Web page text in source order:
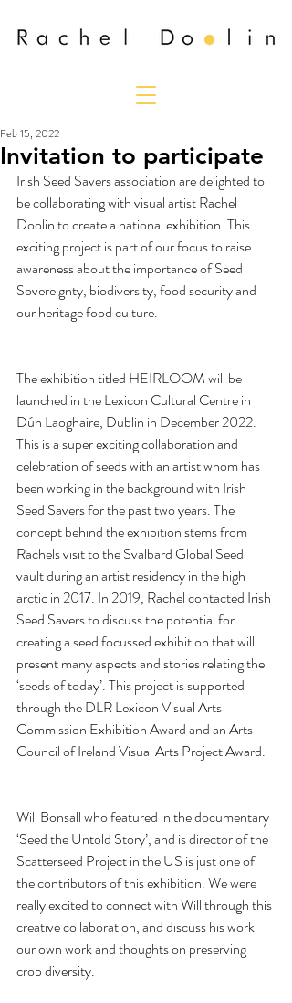
Invitation to participate
Feb 15, 2022
Irish Seed Savers association are delighted to
be collaborating with visual artist Rachel
Doolin to create a national exhibition. This
exciting project is part of our focus to raise
awareness about the importance of Seed
Sovereignty, biodiversity, food security and
our heritage food culture.
The exhibition titled HEIRLOOM will be
launched in the Lexicon Cultural Centre in
Dún Laoghaire, Dublin in December 2022.
This is a super exciting collaboration and
celebration of seeds with an artist whom has
been working in the background with Irish
Seed Savers for the past two years. The
concept behind the exhibition stems from
Rachels visit to the Svalbard Global Seed
vault during an artist residency in the high
arctic in 2017. In 2019, Rachel contacted Irish
Seed Savers to discuss the potential for
creating a seed focussed exhibition that will
present many aspects and stories relating the
‘seeds of today’. This project is supported
through the DLR Lexicon Visual Arts
Commission Exhibition Award and an Arts
Council of Ireland Visual Arts Project Award.
Will Bonsall who featured in the documentary
‘Seed the Untold Story’, and is director of the
Scatterseed Project in the US is just one of
the contributors of this exhibition. We were
really excited to connect with Will through this
creative collaboration, and discuss his work
our own work and thoughts on preserving
crop diversity.